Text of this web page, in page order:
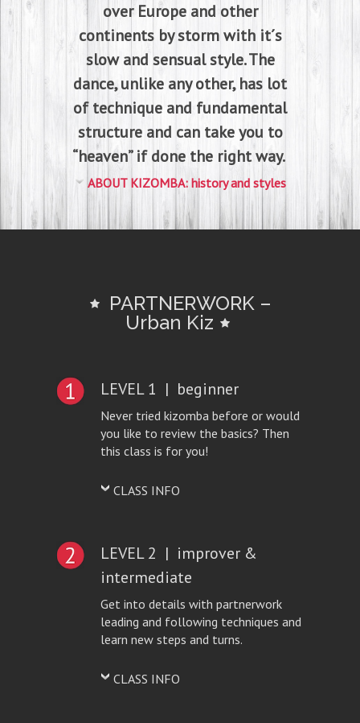
over Europe and other
continents by storm with it´s
slow and sensual style. The
dance, unlike any other, has lot
of technique and fundamental
structure and can take you to
“heaven” if done the right way.
ABOUT KIZOMBA: history and styles
PARTNERWORK –
Urban Kiz
LEVEL 1 | beginner
Never tried kizomba before or would
you like to review the basics? Then
this class is for you!
CLASS INFO
LEVEL 2 | improver &
intermediate
Get into details with partnerwork
leading and following techniques and
learn new steps and turns.
CLASS INFO